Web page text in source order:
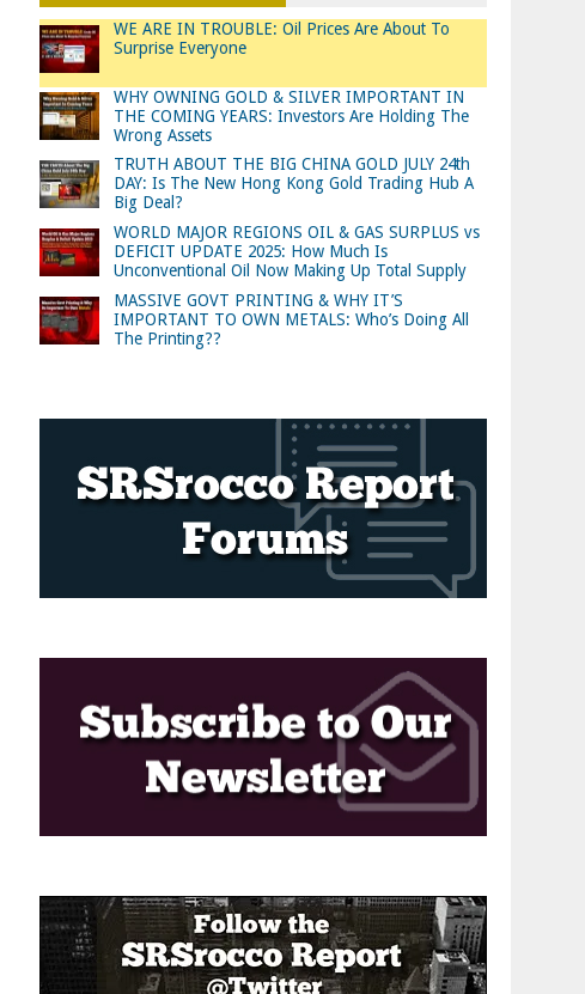
WE ARE IN TROUBLE: Oil Prices Are About To
Surprise Everyone
WHY OWNING GOLD & SILVER IMPORTANT IN
THE COMING YEARS: Investors Are Holding The
Wrong Assets
TRUTH ABOUT THE BIG CHINA GOLD JULY 24th
DAY: Is The New Hong Kong Gold Trading Hub A
Big Deal?
WORLD MAJOR REGIONS OIL & GAS SURPLUS vs
DEFICIT UPDATE 2025: How Much Is
Unconventional Oil Now Making Up Total Supply
MASSIVE GOVT PRINTING & WHY IT’S
IMPORTANT TO OWN METALS: Who’s Doing All
The Printing??